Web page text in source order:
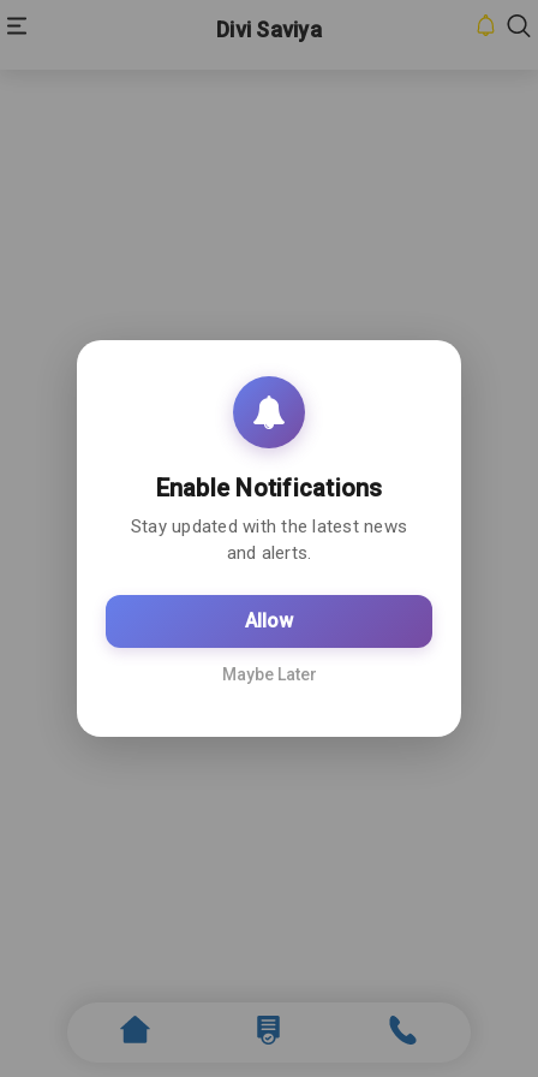
Divi Saviya
Enable Notifications
Stay updated with the latest news
and alerts.
Allow
Maybe Later